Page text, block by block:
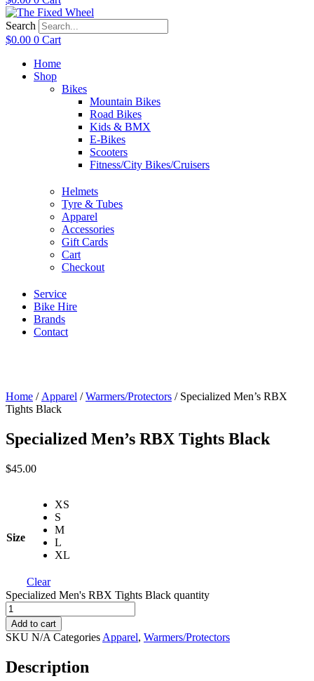
Search
$0.00 0 Cart
Home
Shop
Bikes
Mountain Bikes
Road Bikes
Kids & BMX
E-Bikes
Scooters
Fitness/City Bikes/Cruisers
Helmets
Tyre & Tubes
Apparel
Accessories
Gift Cards
Cart
Checkout
Service
Bike Hire
Brands
Contact
Home / Apparel /Warmers/Protectors / Specialized Men’s RBX
Tights Black
Specialized Men’s RBX Tights Black
$45.00
Size
XS
S
M
L
XL
Clear
Specialized Men's RBX Tights Black quantity
Add to cart
SKU N/A Categories Apparel, Warmers/Protectors
Description